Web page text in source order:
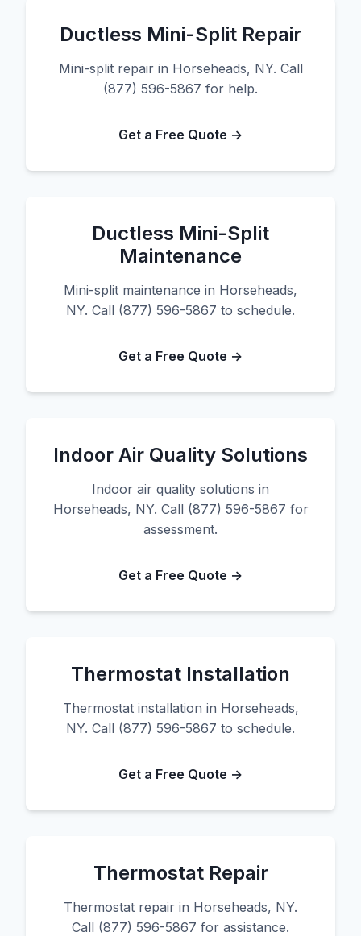
Ductless Mini-Split Repair
Mini-split repair in Horseheads, NY. Call
(877) 596-5867 for help.
Get a Free Quote →
Ductless Mini-Split
Maintenance
Mini-split maintenance in Horseheads,
NY. Call (877) 596-5867 to schedule.
Get a Free Quote →
Indoor Air Quality Solutions
Indoor air quality solutions in
Horseheads, NY. Call (877) 596-5867 for
assessment.
Get a Free Quote →
Thermostat Installation
Thermostat installation in Horseheads,
NY. Call (877) 596-5867 to schedule.
Get a Free Quote →
Thermostat Repair
Thermostat repair in Horseheads, NY.
Call (877) 596-5867 for assistance.